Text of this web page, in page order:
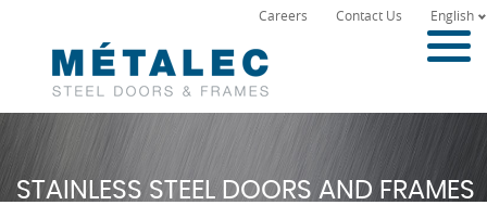
Careers Contact Us English
STAINLESS STEEL DOORS AND FRAMES